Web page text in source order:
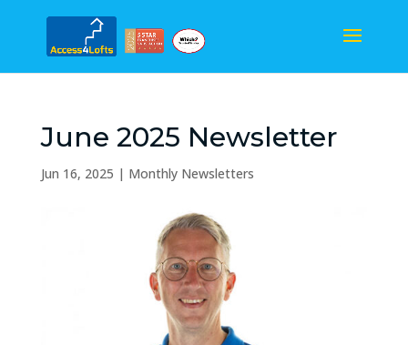
June 2025 Newsletter
Jun 16, 2025 | Monthly Newsletters